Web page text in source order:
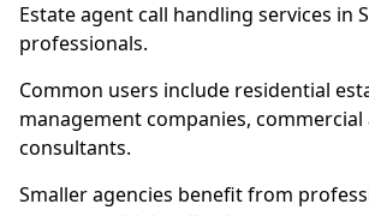
Estate agent call handling services in
professionals.
Common users include residential
management companies,
consultants.
Smaller agencies benefit from